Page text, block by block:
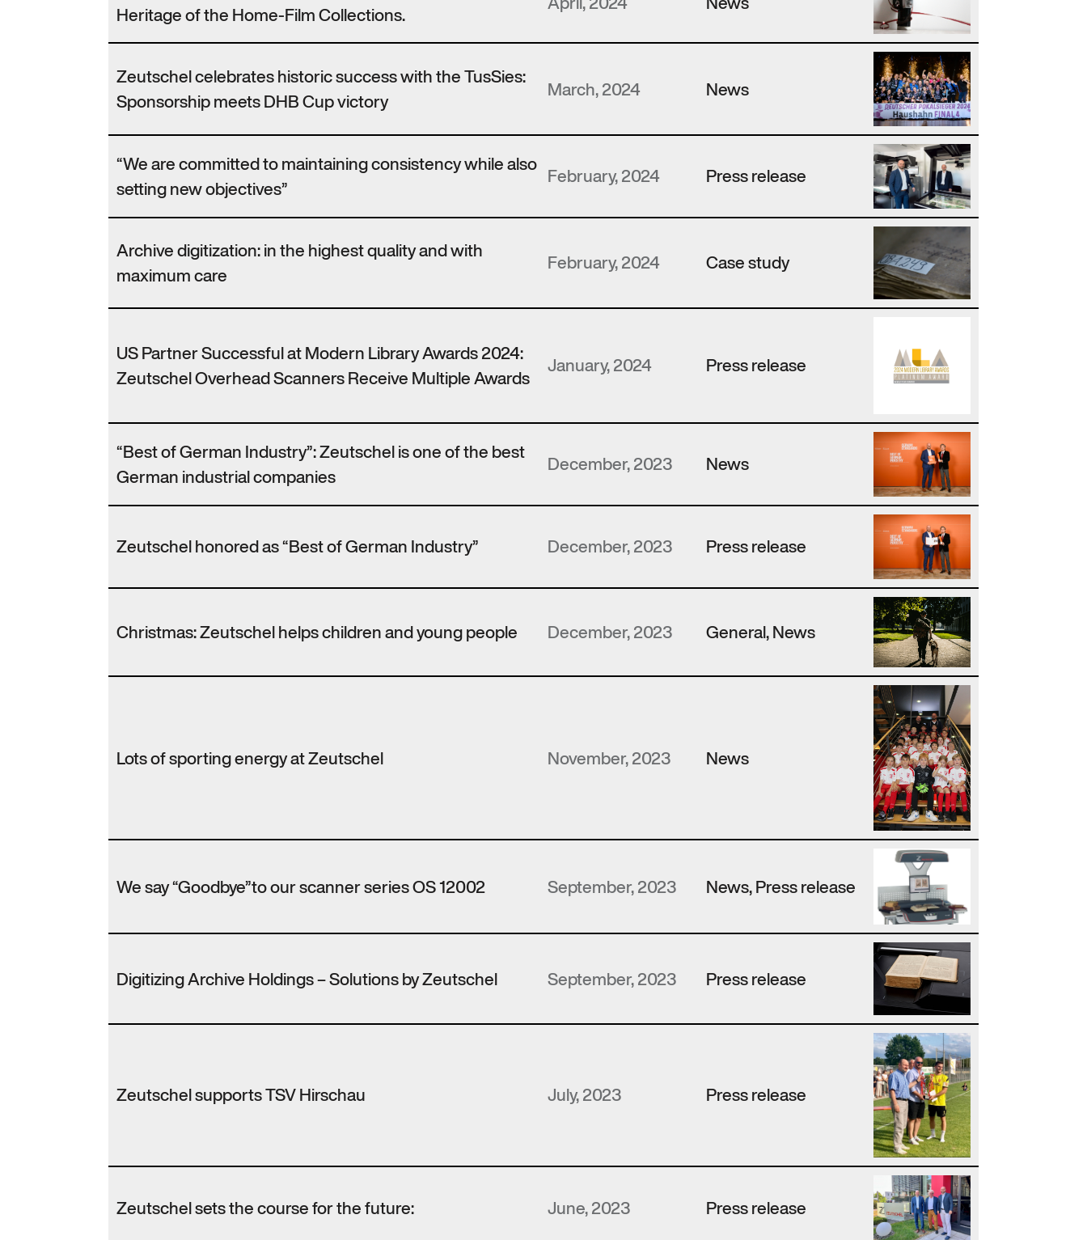
Heritage of the Home-Film Collections.
Zeutschel celebrates historic success with the TusSies:
Sponsorship meets DHB Cup victory
March, 2024 News
“We are committed to maintaining consistency while also
setting new objectives”
February, 2024 Press release
Archive digitization: in the highest quality and with
maximum care
February, 2024 Case study
US Partner Successful at Modern Library Awards 2024:
Zeutschel Overhead Scanners Receive Multiple Awards
January, 2024 Press release
“Best of German Industry”: Zeutschel is one of the best
German industrial companies
December, 2023 News
Zeutschel honored as “Best of German Industry” December, 2023 Press release
Christmas: Zeutschel helps children and young people December, 2023 General, News
Lots of sporting energy at Zeutschel November, 2023 News
We say “Goodbye”to our scanner series OS 12002 September, 2023 News, Press release
Digitizing Archive Holdings – Solutions by Zeutschel September, 2023 Press release
Zeutschel supports TSV Hirschau July, 2023 Press release
Zeutschel sets the course for the future: June, 2023 Press release